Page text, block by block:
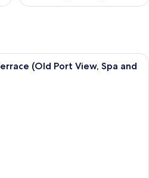
A hotel room with a large bed, a desk,
(Old Port View, Spa and